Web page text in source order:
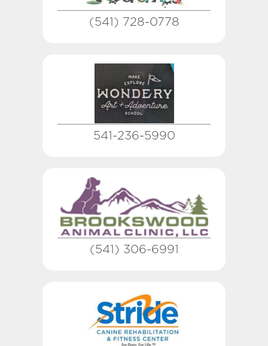
(541) 728-0778
541-236-5990
(541) 306-6991